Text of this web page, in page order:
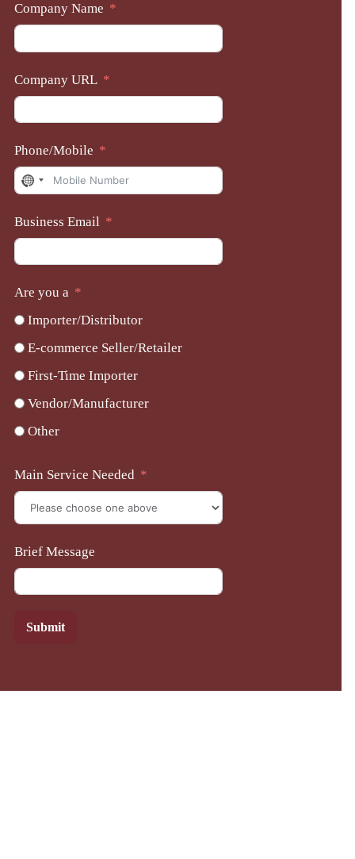
Company Name
Company URL
Phone/Mobile
No
Business Email
Are you a
Importer/Distributor
E-commerce Seller/Retailer
First-Time Importer
Vendor/Manufacturer
Other
Main Service Needed
Brief Message
Submit